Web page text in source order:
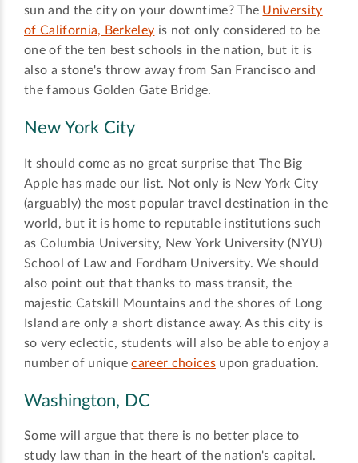
sun and the city on your downtime? The University
of California, Berkeley is not only considered to be
one of the ten best schools in the nation, but it is
also a stone's throw away from San Francisco and
the famous Golden Gate Bridge.
New York City
It should come as no great surprise that The Big
Apple has made our list. Not only is New York City
(arguably) the most popular travel destination in the
world, but it is home to reputable institutions such
as Columbia University, New York University (NYU)
School of Law and Fordham University. We should
also point out that thanks to mass transit, the
majestic Catskill Mountains and the shores of Long
Island are only a short distance away. As this city is
so very eclectic, students will also be able to enjoy a
number of uniquecareer choicesupon graduation.
Washington, DC
Some will argue that there is no better place to
study law than in the heart of the nation's capital.